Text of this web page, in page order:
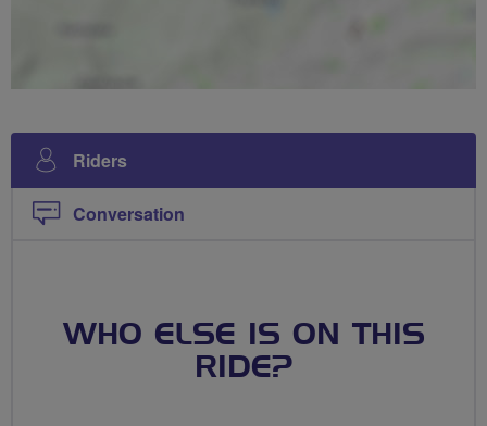
Riders
Conversation
WHO ELSE IS ON THIS
RIDE?